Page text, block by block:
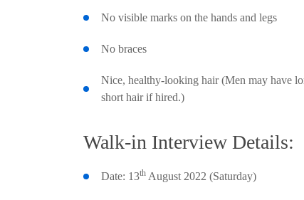
No visible marks on the hands and legs
No braces
Nice, healthy-looking hair (Men may have
short hair if hired.)
Walk-in Interview Details:
Date: 13th August 2022 (Saturday)